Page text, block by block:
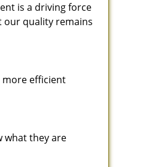
is a driving force
our quality remains
more efficient
what they are